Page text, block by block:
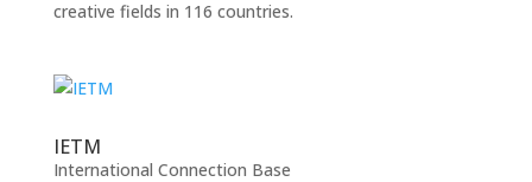
creative fields in 116 countries.
IETM
International Connection Base